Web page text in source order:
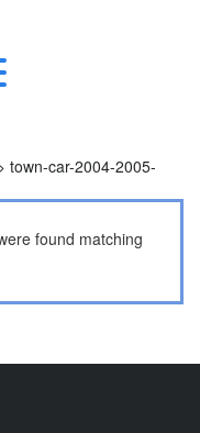
town-car-2004-2005-
found matching